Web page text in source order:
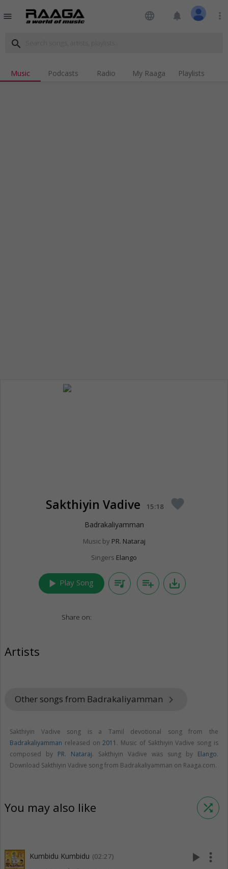
menu language notifications more_vert
search
Music Podcasts Radio My Raaga Playlists
Sakthiyin Vadive 15:18 favorite
Badrakaliyamman
Music by PR. Nataraj
Singers Elango
play_arrow Play Song queue_music playlist_add save_alt
Share on:
Artists
Other songs from Badrakaliyamman keyboard_arrow_right
Sakthiyin Vadive song is a Tamil devotional song from the
Badrakaliyamman released on2011 . Music of Sakthiyin Vadive song is
composed by PR. Nataraj. Sakthiyin Vadive was sung by Elango.
Download Sakthiyin Vadive song from Badrakaliyamman on Raaga.com.
You may also like shuffle
Kumbidu Kumbidu (02:27) play_arrow more_vert